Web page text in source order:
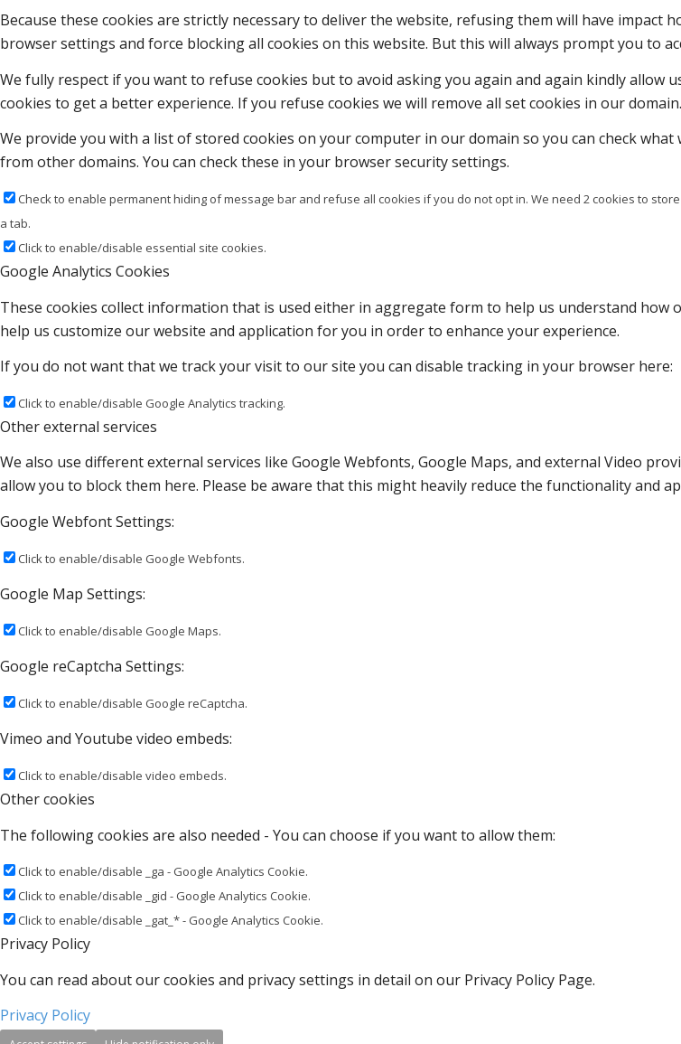
Because these cookies are strictly necessary to deliver the website, refusing them will have impact
browser settings and force blocking all cookies on this website. But this will always prompt you to
We fully respect if you want to refuse cookies but to avoid asking you again and again kindly
cookies to get a better experience. If you refuse cookies we will remove all set cookies in our domain.
We provide you with a list of stored cookies on your computer in our domain so you can check
from other domains. You can check these in your browser security settings.
Check to enable permanent hiding of message bar and refuse all cookies if you do not opt in. We need 2 cookies to
a tab.
Click to enable/disable essential site cookies.
Google Analytics Cookies
These cookies collect information that is used either in aggregate form to help us understand
help us customize our website and application for you in order to enhance your experience.
If you do not want that we track your visit to our site you can disable tracking in your browser here:
Click to enable/disable Google Analytics tracking.
Other external services
We also use different external services like Google Webfonts, Google Maps, and external Video
allow you to block them here. Please be aware that this might heavily reduce the functionality and
Google Webfont Settings:
Click to enable/disable Google Webfonts.
Google Map Settings:
Click to enable/disable Google Maps.
Google reCaptcha Settings:
Click to enable/disable Google reCaptcha.
Vimeo and Youtube video embeds:
Click to enable/disable video embeds.
Other cookies
The following cookies are also needed - You can choose if you want to allow them:
Click to enable/disable _ga - Google Analytics Cookie.
Click to enable/disable _gid - Google Analytics Cookie.
Click to enable/disable _gat_* - Google Analytics Cookie.
Privacy Policy
You can read about our cookies and privacy settings in detail on our Privacy Policy Page.
Privacy Policy